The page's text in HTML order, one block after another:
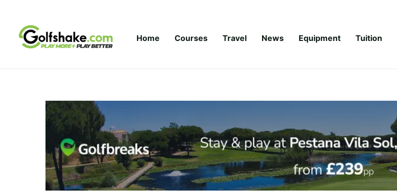
Home Courses Travel News Equipment Tuition